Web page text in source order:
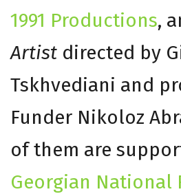
1991 Productions,
Artist directed by
Tskhvediani and
Funder Nikoloz
of them are
Georgian National